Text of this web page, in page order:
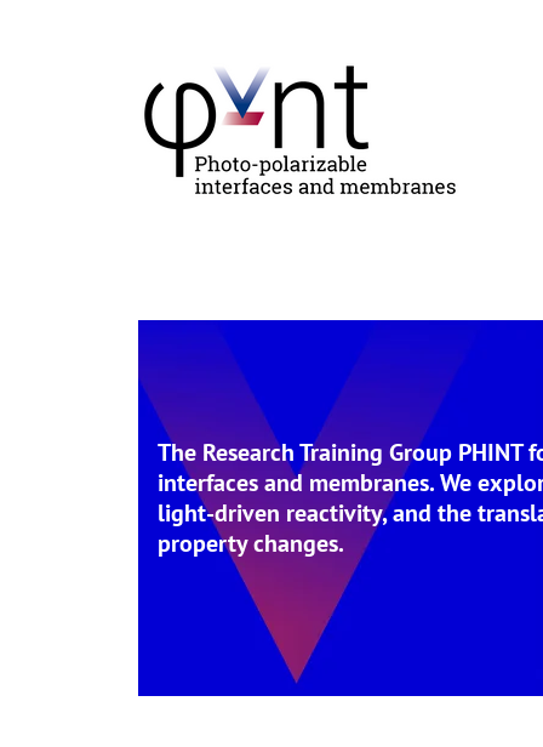
The Research Training Group
interfaces and membranes. We
light-driven reactivity, and the
property changes.